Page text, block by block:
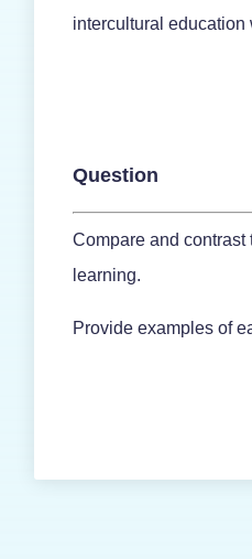
intercultural education
Question
Compare and
learning.
Provide examples of